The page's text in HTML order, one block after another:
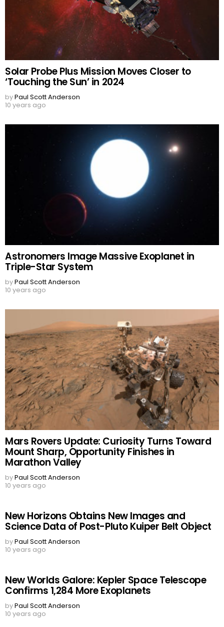
Solar Probe Plus Mission Moves Closer to
‘Touching the Sun’ in 2024
byPaul Scott Anderson
10 years ago
Astronomers Image Massive Exoplanet in
Triple-Star System
byPaul Scott Anderson
10 years ago
Mars Rovers Update: Curiosity Turns Toward
Mount Sharp, Opportunity Finishes in
Marathon Valley
byPaul Scott Anderson
10 years ago
New Horizons Obtains New Images and
Science Data of Post-Pluto Kuiper Belt Object
byPaul Scott Anderson
10 years ago
New Worlds Galore: Kepler Space Telescope
Confirms 1,284 More Exoplanets
byPaul Scott Anderson
10 years ago